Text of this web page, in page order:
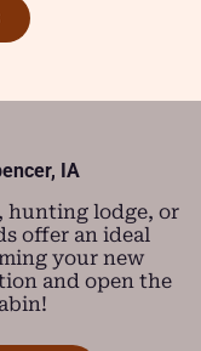
IA
hunting lodge, or
offer an ideal
your new
and open the